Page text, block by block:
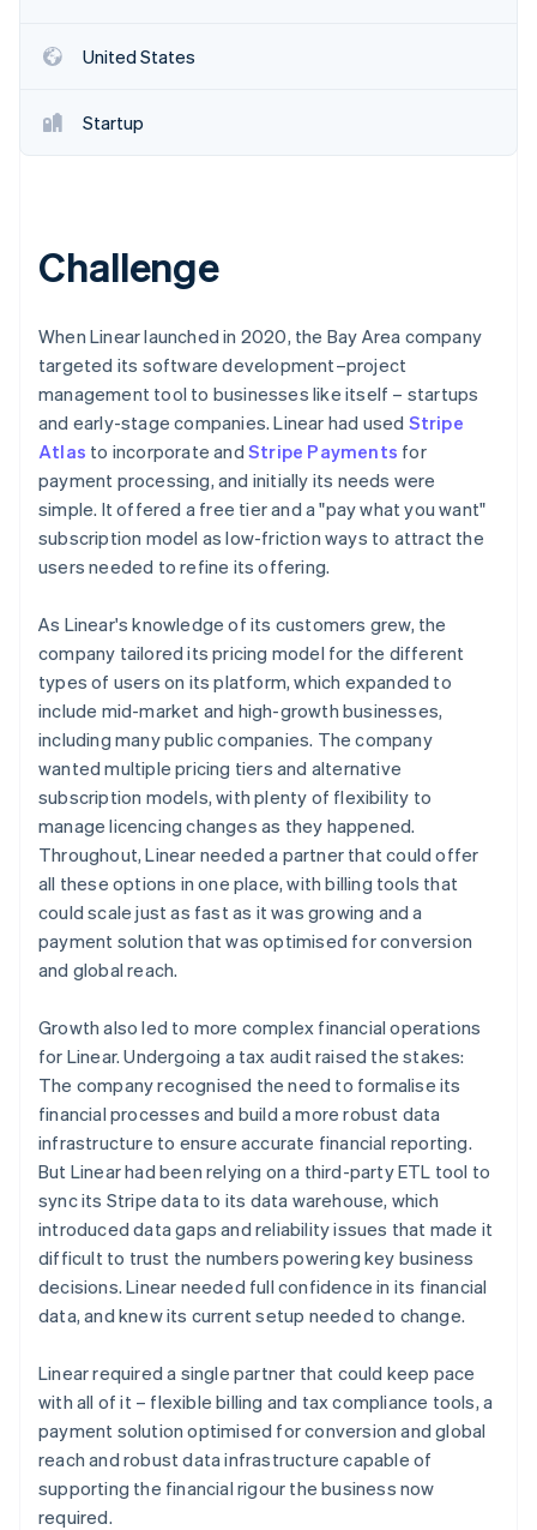
Radar
Atlas
Start-up incorporation
Online identity verification
Stripe Sessions 2026
See how Stripe is building the economic
Watch now
United States
Startup
Challenge
When Linear launched in 2020, the Bay Area company
targeted its software development–project
management tool to businesses like itself – startups
and early-stage companies. Linear had used Stripe
Atlas to incorporate and Stripe Payments for
payment processing, and initially its needs were
simple. It offered a free tier and a "pay what you want"
subscription model as low-friction ways to attract the
users needed to refine its offering.
As Linear's knowledge of its customers grew, the
company tailored its pricing model for the different
types of users on its platform, which expanded to
include mid-market and high-growth businesses,
including many public companies. The company
wanted multiple pricing tiers and alternative
subscription models, with plenty of flexibility to
manage licencing changes as they happened.
Throughout, Linear needed a partner that could offer
all these options in one place, with billing tools that
could scale just as fast as it was growing and a
payment solution that was optimised for conversion
and global reach.
Growth also led to more complex financial operations
for Linear. Undergoing a tax audit raised the stakes:
The company recognised the need to formalise its
financial processes and build a more robust data
infrastructure to ensure accurate financial reporting.
But Linear had been relying on a third-party ETL tool to
sync its Stripe data to its data warehouse, which
introduced data gaps and reliability issues that made it
difficult to trust the numbers powering key business
decisions. Linear needed full confidence in its financial
data, and knew its current setup needed to change.
Linear required a single partner that could keep pace
with all of it – flexible billing and tax compliance tools, a
payment solution optimised for conversion and global
reach and robust data infrastructure capable of
supporting the financial rigour the business now
required.